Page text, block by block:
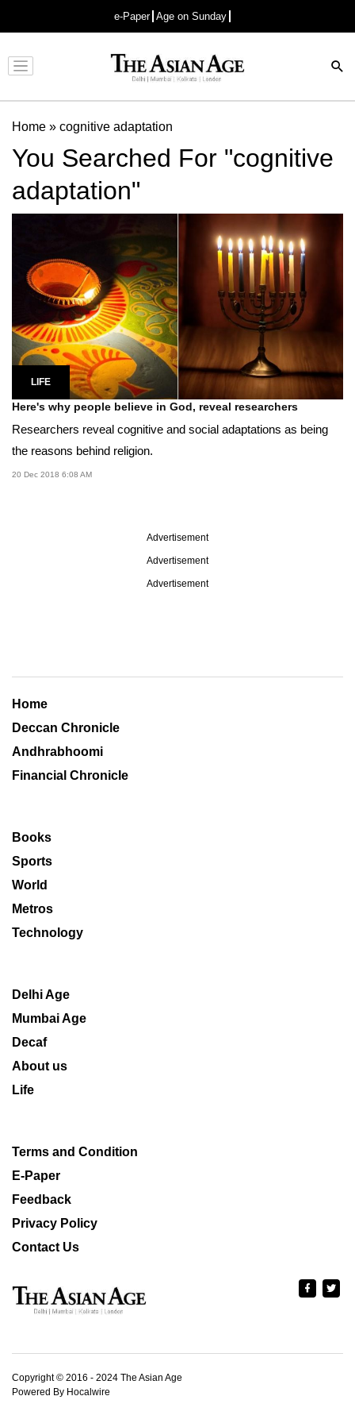
e-Paper Age on Sunday
Advertisement
Home » cognitive adaptation
You Searched For "cognitive
adaptation"
LIFE
Here's why people believe in God, reveal researchers
Researchers reveal cognitive and social adaptations as being
the reasons behind religion.
20 Dec 2018 6:08 AM
Advertisement
Advertisement
Advertisement
Home
Deccan Chronicle
Andhrabhoomi
Financial Chronicle
Books
Sports
World
Metros
Technology
Delhi Age
Mumbai Age
Decaf
About us
Life
Terms and Condition
E-Paper
Feedback
Privacy Policy
Contact Us
Copyright © 2016 - 2024 The Asian Age
Powered By Hocalwire